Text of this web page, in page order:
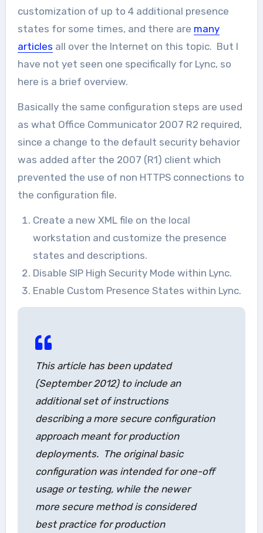
customization of up to 4 additional presence
states for some times, and there are many
articles all over the Internet on this topic. But I
have not yet seen one specifically for Lync, so
here is a brief overview.
Basically the same configuration steps are used
as what Office Communicator 2007 R2 required,
since a change to the default security behavior
was added after the 2007 (R1) client which
prevented the use of non HTTPS connections to
the configuration file.
Create a new XML file on the local
workstation and customize the presence
states and descriptions.
Disable SIP High Security Mode within Lync.
Enable Custom Presence States within Lync.
This article has been updated
(September 2012) to include an
additional set of instructions
describing a more secure configuration
approach meant for production
deployments. The original basic
configuration was intended for one-off
usage or testing, while the newer
more secure method is considered
best practice for production